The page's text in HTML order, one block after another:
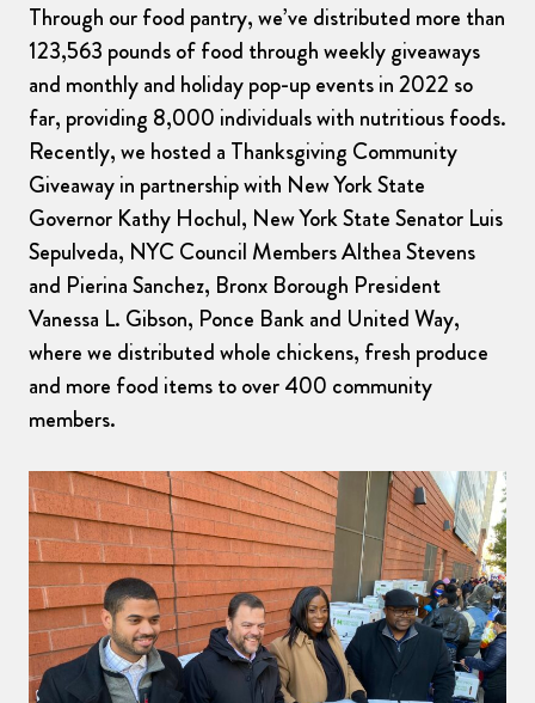
Through our food pantry, we’ve distributed more than
123,563 pounds of food through weekly giveaways
and monthly and holiday pop-up events in 2022 so
far, providing 8,000 individuals with nutritious foods.
Recently, we hosted a Thanksgiving Community
Giveaway in partnership with New York State
Governor Kathy Hochul, New York State Senator Luis
Sepulveda, NYC Council Members Althea Stevens
and Pierina Sanchez, Bronx Borough President
Vanessa L. Gibson, Ponce Bank and United Way,
where we distributed whole chickens, fresh produce
and more food items to over 400 community
members.